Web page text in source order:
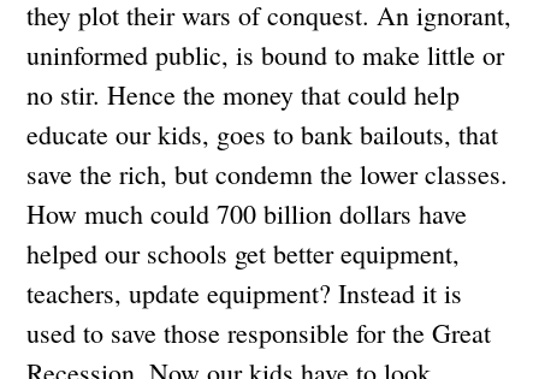
they plot their wars of conquest. An ignorant,
uninformed public, is bound to make little or
no stir. Hence the money that could help
educate our kids, goes to bank bailouts, that
save the rich, but condemn the lower classes.
How much could 700 billion dollars have
helped our schools get better equipment,
teachers, update equipment? Instead it is
used to save those responsible for the Great